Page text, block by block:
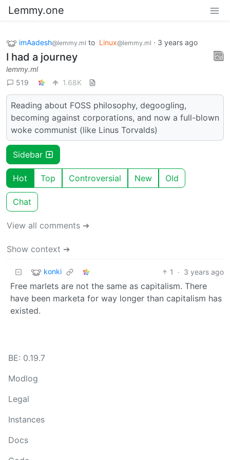
Lemmy.one
imAadesh@lemmy.ml to Linux@lemmy.ml · 3 years ago
I had a journey
lemmy.ml
519
1.68K
Reading about FOSS philosophy, degoogling,
becoming against corporations, and now a full-blown
woke communist (like Linus Torvalds)
Sidebar
Hot Top Controversial New Old
Chat
View all comments ➔
Show context ➔
konki 1 · 3 years ago
Free marlets are not the same as capitalism. There
have been marketa for way longer than capitalism has
existed.
BE: 0.19.7
Modlog
Legal
Instances
Docs